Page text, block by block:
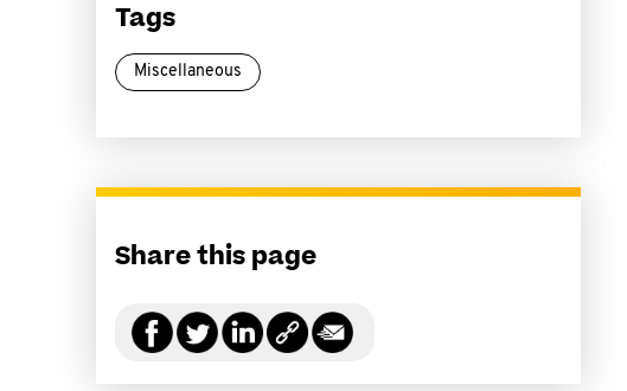
Tags
Miscellaneous
Share this page